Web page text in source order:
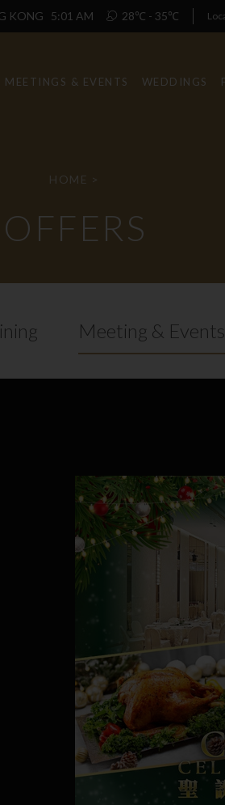
KONG 5:01 AM 28℃ - 35℃
MEETINGS & EVENTS WEDDINGS
HOME >
OFFERS
Meeting & Events